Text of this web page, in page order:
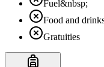
Fuel&nbsp;
Food and
Gratuities